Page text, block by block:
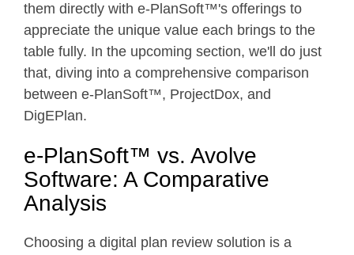
them directly with e-PlanSoft™'s offerings to
appreciate the unique value each brings to the
table fully. In the upcoming section, we'll do just
that, diving into a comprehensive comparison
between e-PlanSoft™, ProjectDox, and
DigEPlan.
e-PlanSoft™ vs. Avolve
Software: A Comparative
Analysis
Choosing a digital plan review solution is a